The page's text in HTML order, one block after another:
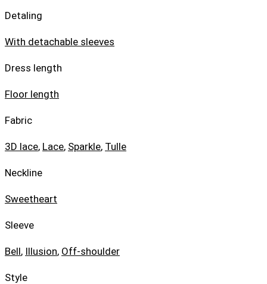
Detaling
With detachable sleeves
Dress length
Floor length
Fabric
3D lace, Lace, Sparkle, Tulle
Neckline
Sweetheart
Sleeve
Bell, Illusion, Off-shoulder
Style